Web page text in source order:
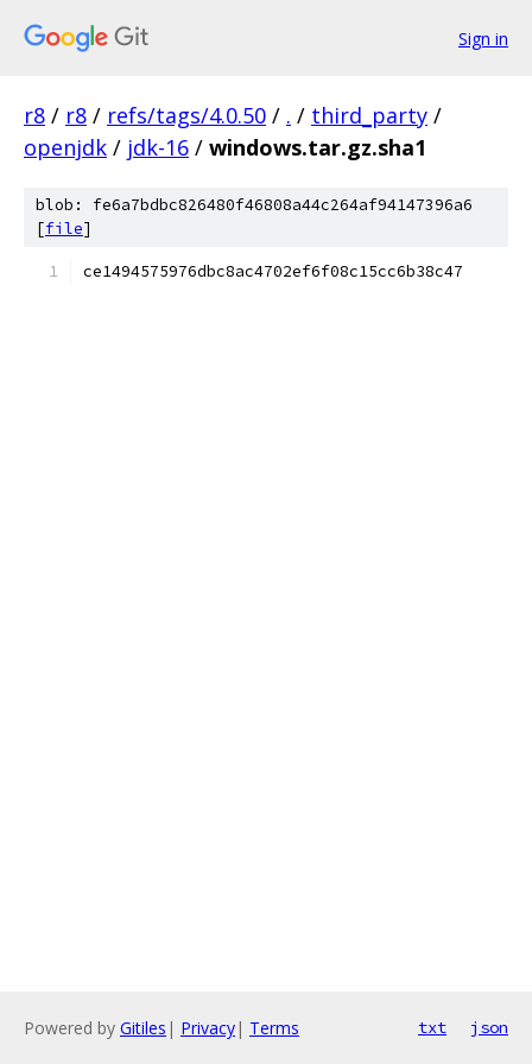
Sign in
r8 / r8 / refs/tags/4.0.50 / . / third_party /
openjdk / jdk-16 / windows.tar.gz.sha1
blob: fe6a7bdbc826480f46808a44c264af94147396a6
[file]
ce1494575976dbc8ac4702ef6f08c15cc6b38c47
Powered by Gitiles | Privacy| Terms txt json